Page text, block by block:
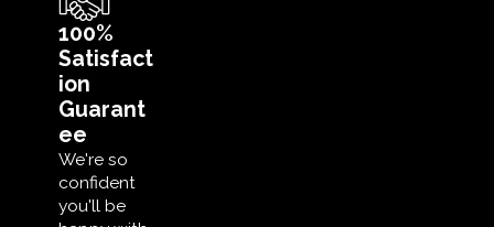
100%
Satisfact
ion
Guarant
ee
We're so
confident
you'll be